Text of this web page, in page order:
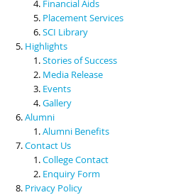
Financial Aids
Placement Services
SCI Library
Highlights
Stories of Success
Media Release
Events
Gallery
Alumni
Alumni Benefits
Contact Us
College Contact
Enquiry Form
Privacy Policy